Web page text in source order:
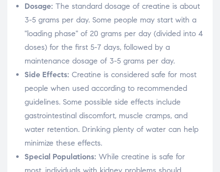
Dosage: The standard dosage of creatine is about
3-5 grams per day. Some people may start with a
"loading phase" of 20 grams per day (divided into 4
doses) for the first 5-7 days, followed by a
maintenance dosage of 3-5 grams per day.
Side Effects: Creatine is considered safe for most
people when used according to recommended
guidelines. Some possible side effects include
gastrointestinal discomfort, muscle cramps, and
water retention. Drinking plenty of water can help
minimize these effects.
Special Populations: While creatine is safe for
most, individuals with kidney problems should